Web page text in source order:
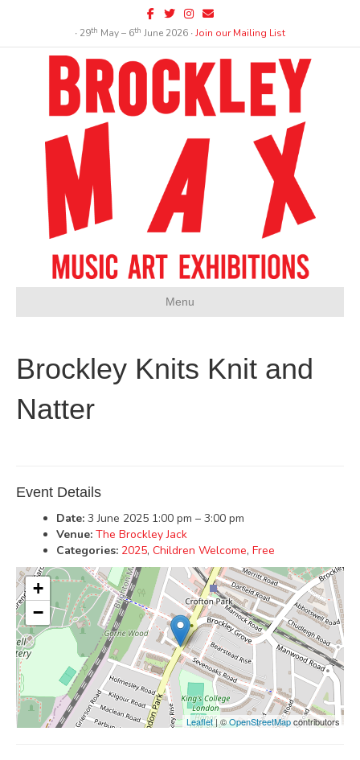
Facebook
TwitterInstagram
Email
∙ 29th May – 6th June 2026 ∙Join our Mailing List
Menu
Brockley Knits Knit and
Natter
Event Details
Date: 3 June 2025 1:00 pm – 3:00 pm
Venue: The Brockley Jack
Categories: 2025, Children Welcome, Free
+
−
Leaflet| ©OpenStreetMapcontributors